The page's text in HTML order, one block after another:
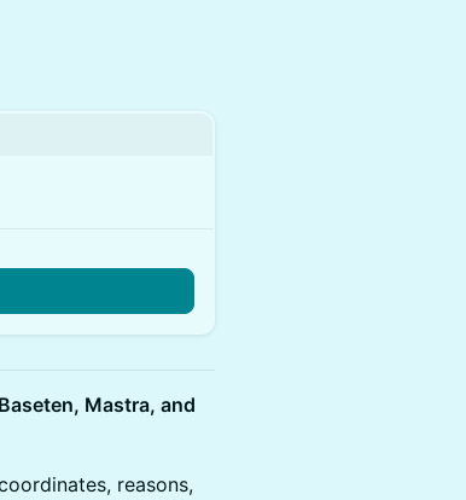
Mastra, and
reasons,